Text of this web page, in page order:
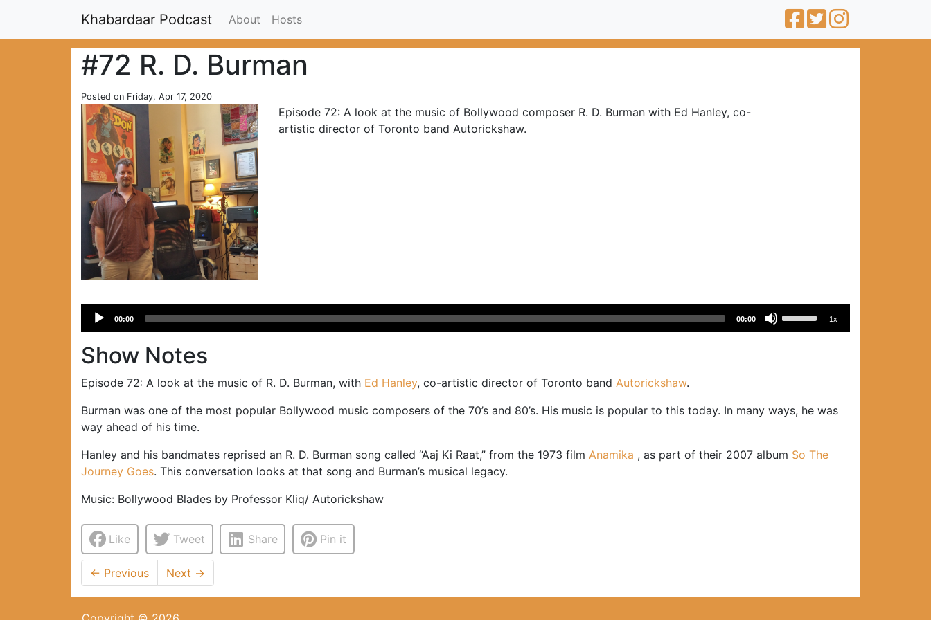
Khabardaar Podcast About Hosts
#72 R. D. Burman
Posted on Friday, Apr 17, 2020
Episode 72: A look at the music of Bollywood composer R. D. Burman with Ed Hanley, co-
artistic director of Toronto band Autorickshaw.
Audio
00:00 00:00
or
1x
Show Notes
Episode 72: A look at the music of R. D. Burman, with Ed Hanley, co-artistic director of Toronto band Autorickshaw.
Burman was one of the most popular Bollywood music composers of the 70’s and 80’s. His music is popular to this today. In many ways, he was
way ahead of his time.
Hanley and his bandmates reprised an R. D. Burman song called “Aaj Ki Raat,” from the 1973 film Anamika , as part of their 2007 album So The
Journey Goes. This conversation looks at that song and Burman’s musical legacy.
Music: Bollywood Blades by Professor Kliq/ Autorickshaw
Like Tweet Share Pin it
← Previous Next →